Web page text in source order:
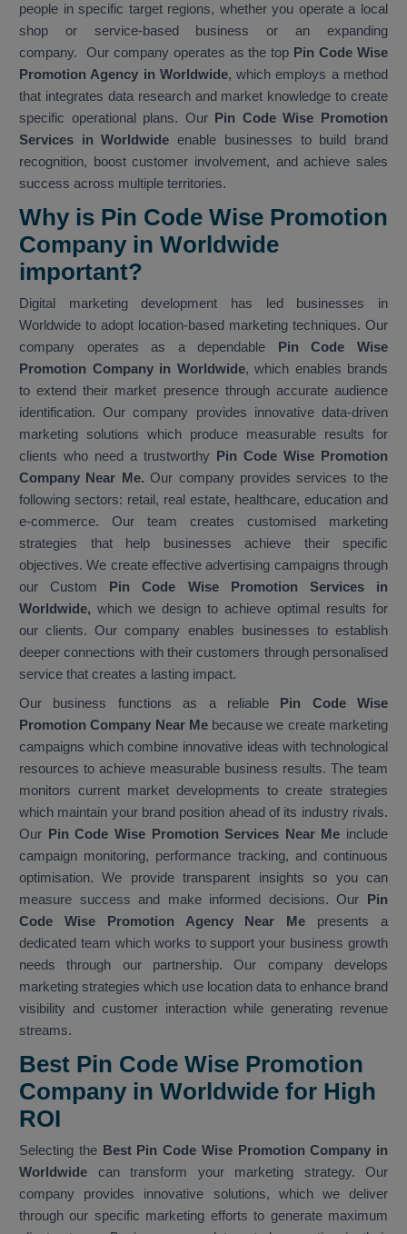
people in specific target regions, whether you operate a local
shop or service-based business or an expanding
company. Our company operates as the top Pin Code Wise
Promotion Agency in Worldwide, which employs a method
that integrates data research and market knowledge to create
specific operational plans. Our Pin Code Wise Promotion
Services in Worldwide enable businesses to build brand
recognition, boost customer involvement, and achieve sales
success across multiple territories.
Why is Pin Code Wise Promotion
Company in Worldwide
important?
Digital marketing development has led businesses in
Worldwide to adopt location-based marketing techniques. Our
company operates as a dependable Pin Code Wise
Promotion Company in Worldwide, which enables brands
to extend their market presence through accurate audience
identification. Our company provides innovative data-driven
marketing solutions which produce measurable results for
clients who need a trustworthy Pin Code Wise Promotion
Company Near Me.Our company provides services to the
following sectors: retail, real estate, healthcare, education and
e-commerce. Our team creates customised marketing
strategies that help businesses achieve their specific
objectives. We create effective advertising campaigns through
our Custom Pin Code Wise Promotion Services in
Worldwide, which we design to achieve optimal results for
our clients. Our company enables businesses to establish
deeper connections with their customers through personalised
service that creates a lasting impact.
Our business functions as a reliable Pin Code Wise
Promotion Company Near Mebecause we create marketing
campaigns which combine innovative ideas with technological
resources to achieve measurable business results. The team
monitors current market developments to create strategies
which maintain your brand position ahead of its industry rivals.
Our Pin Code Wise Promotion Services Near Me include
campaign monitoring, performance tracking, and continuous
optimisation. We provide transparent insights so you can
measure success and make informed decisions. Our Pin
Code Wise Promotion Agency Near Me presents a
dedicated team which works to support your business growth
needs through our partnership. Our company develops
marketing strategies which use location data to enhance brand
visibility and customer interaction while generating revenue
streams.
Best Pin Code Wise Promotion
Company in Worldwide for High
ROI
Selecting theBest Pin Code Wise Promotion Company in
Worldwide can transform your marketing strategy. Our
company provides innovative solutions, which we deliver
through our specific marketing efforts to generate maximum